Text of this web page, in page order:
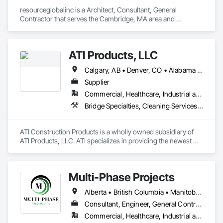
resourceglobalinc is a Architect, Consultant, General
Contractor that serves the Cambridge, MA area and
Storefronts.
ATI Products, LLC
Calgary, AB • Denver, CO • Alabama • Arizona • Arkansas • California • Colorado • Connecticut • Delaware • Florida • Georgia • Idaho • Illinois • Indiana • Iowa • Kansas • Kentucky • Louisiana • Maryland • Michigan • Minnesota • Mississippi • Missouri • Montana • Nebraska • Nevada • New Hampshire • New Jersey • New Mexico • New York • North Carolina • North Dakota • Ohio • Oklahoma • Oregon • Pennsylvania • South Carolina • South Dakota • Tennessee • Texas • Utah • Vermont • Virginia • Washington • West Virginia • Wisconsin • Wyoming
Supplier
Commercial, Healthcare, Industrial and Energy, Infrastructure, Institutional, Residential
Bridge Specialties, Cleaning Services, Concrete Accessories, Construction Software Solutions, Electrical Power Generation, Elevating Platforms, Equipment, Fabric Structures, Facility Protection, Marine Construction and Equipment, People Lifts, Platform Lifts, Powered Scaffolding, Roof Accessories, Roof Specialties, Rope Climbers, Safety Specialties, Scaffolding, Selective Building Interior Demolition, Shoring and Underpinning, Specialized Systems, Temporary Dust Barriers, Temporary Hoists, Temporary Protective Walkways, Temporary Scaffolding and Platforms, Temporary Swing Staging
ATI Construction Products is a wholly owned subsidiary of
ATI Products, LLC. ATI specializes in providing the newest
ATI serves many markets with a focus on Commercial &
Industrial Projects of all sizes and orders of magnitude. One
Multi-Phase Projects
Alberta • British Columbia • Manitoba • Northwest Territories • Nunavut • Saskatchewan
Consultant, Engineer, General Contractor, Specialty Contractor, Supplier
Commercial, Healthcare, Industrial and Energy, Infrastructure, Institutional, Residential